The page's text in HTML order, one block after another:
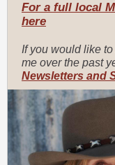
For a full local
here
If you would like
me over the past
Newsletters and